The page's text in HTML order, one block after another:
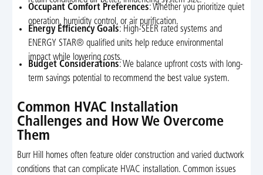
Occupant Comfort Preferences: Whether you prioritize quiet
operation, humidity control, or air purification.
Energy Efficiency Goals: High-SEER rated systems and
ENERGY STAR® qualified units help reduce environmental
impact while lowering costs.
Budget Considerations: We balance upfront costs with long-
term savings potential to recommend the best value system.
Common HVAC Installation
Challenges and How We Overcome
Them
Burr Hill homes often feature older construction and varied ductwork
conditions that can complicate HVAC installation. Common issues